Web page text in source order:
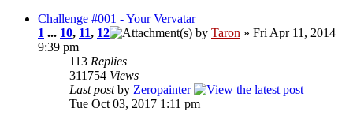
Challenge #001 - Your Vervatar
1 ... 10, 11, 12 by Taron » Fri Apr 11, 2014
9:39 pm
113 Replies
311754 Views
Last postby Zeropainter
Tue Oct 03, 2017 1:11 pm